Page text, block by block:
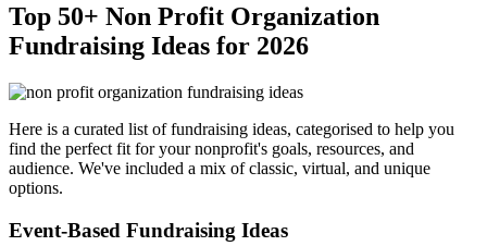
Top 50+ Non Profit Organization
Fundraising Ideas for 2026
Here is a curated list of fundraising ideas, categorised to help you
find the perfect fit for your nonprofit's goals, resources, and
audience. We've included a mix of classic, virtual, and unique
options.
Event-Based Fundraising Ideas